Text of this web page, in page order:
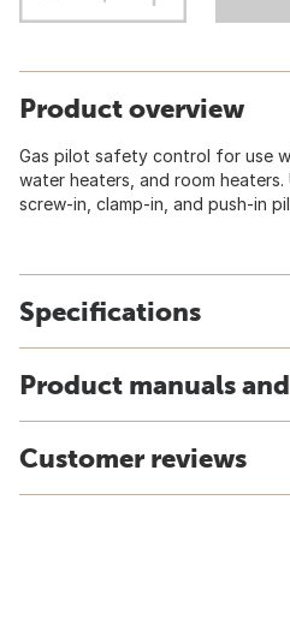
Product overview
Gas pilot safety control for use
water heaters, and room
screw-in, clamp-in, and push-in
Specifications
Product manuals
Customer reviews